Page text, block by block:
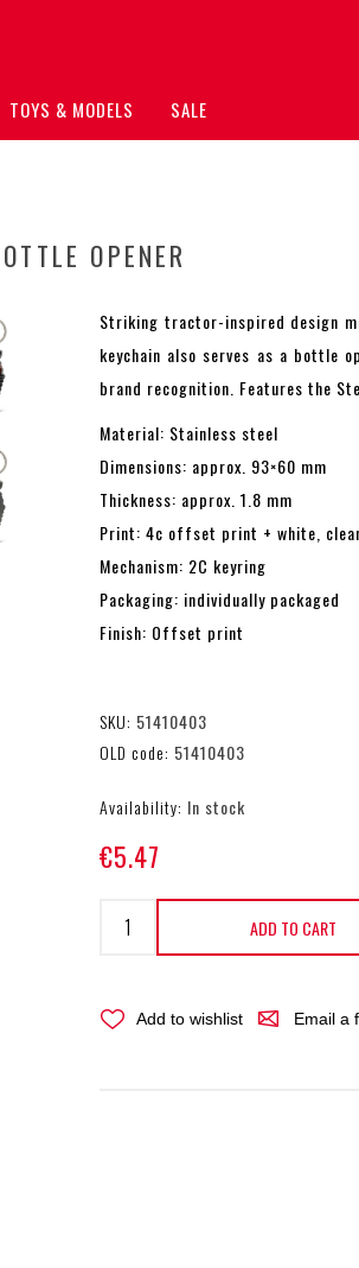
TOYS & MODELS SALE
OPENER
Striking tractor-inspired design
keychain also serves as a bottle
brand recognition. Features the
Material: Stainless steel
Dimensions: approx. 93×60 mm
Thickness: approx. 1.8 mm
Print: 4c offset print + white,
Mechanism: 2C keyring
Packaging: individually packaged
Finish: Offset print
SKU: 51410403
OLD code: 51410403
Availability: In stock
€5.47
ADD TO CART
Add to wishlist Email a